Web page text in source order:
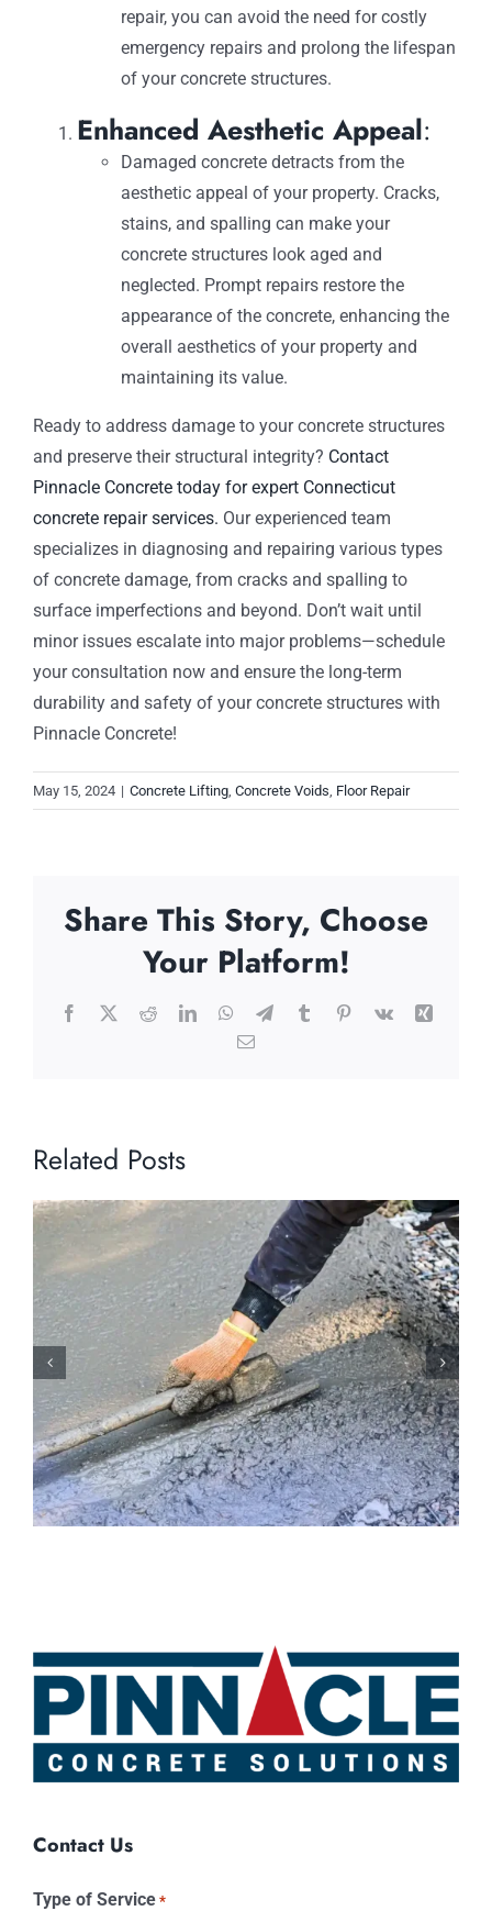
repair, you can avoid the need for costly
emergency repairs and prolong the lifespan
of your concrete structures.
Enhanced Aesthetic Appeal:
Damaged concrete detracts from the
aesthetic appeal of your property. Cracks,
stains, and spalling can make your
concrete structures look aged and
neglected. Prompt repairs restore the
appearance of the concrete, enhancing the
overall aesthetics of your property and
maintaining its value.
Ready to address damage to your concrete structures
and preserve their structural integrity? Contact
Pinnacle Concrete today for expert Connecticut
concrete repair services. Our experienced team
specializes in diagnosing and repairing various types
of concrete damage, from cracks and spalling to
surface imperfections and beyond. Don’t wait until
minor issues escalate into major problems—schedule
your consultation now and ensure the long-term
durability and safety of your concrete structures with
Pinnacle Concrete!
May 15, 2024 | Concrete Lifting, Concrete Voids, Floor Repair
Share This Story, Choose
Your Platform!
Facebook
X RedditLinkedInWhatsApp
TelegramTumblrPinterest
Vk
Xing
Email
Related Posts
Holiday Weather Hazards: How Early
Winter Conditions Stress Concrete
Surfaces
Contact Us
Type of Service *